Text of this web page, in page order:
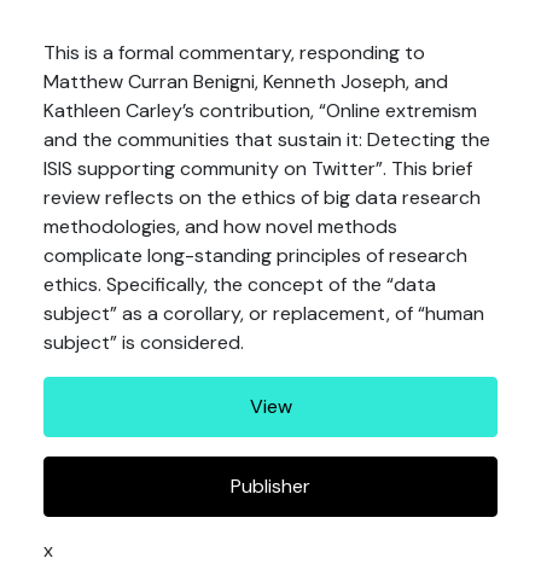
This is a formal commentary, responding to
Matthew Curran Benigni, Kenneth Joseph, and
Kathleen Carley’s contribution, “Online extremism
and the communities that sustain it: Detecting the
ISIS supporting community on Twitter”. This brief
review reflects on the ethics of big data research
methodologies, and how novel methods
complicate long-standing principles of research
ethics. Specifically, the concept of the “data
subject” as a corollary, or replacement, of “human
subject” is considered.
View
Publisher
x